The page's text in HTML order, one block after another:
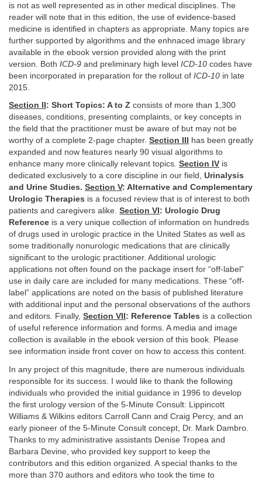
is not as well represented as in other medical disciplines. The
reader will note that in this edition, the use of evidence-based
medicine is identified in chapters as appropriate. Many topics are
further supported by algorithms and the enhnaced image library
available in the ebook version provided along with the print
version. Both ICD-9 and preliminary high level ICD-10 codes have
been incorporated in preparation for the rollout of ICD-10 in late
2015.
Section II : Short Topics: A to Z consists of more than 1,300
diseases, conditions, presenting complaints, or key concepts in
the field that the practitioner must be aware of but may not be
worthy of a complete 2-page chapter. Section III
has been greatly
expanded and now features nearly 90 visual algorithms to
enhance many more clinically relevant topics. Section IV is
dedicated exclusively to a core discipline in our field, Urinalysis
and Urine Studies. Section V: Alternative and Complementary
Urologic Therapies is a focused review that is of interest to both
patients and caregivers alike. Section VI : Urologic Drug
Reference is a very unique collection of information on hundreds
of drugs used in urologic practice in the United States as well as
some traditionally nonurologic medications that are clinically
significant to the urologic practitioner. Additional urologic
applications not often found on the package insert for “off-label”
use in daily care are included for many medications. These “off-
label” applications are noted on the basis of published literature
with additional input and the personal observations of the authors
and editors. Finally, Section VII : Reference Tables is a collection
of useful reference information and forms. A media and image
collection is available in the ebook version of this book. Please
see information inside front cover on how to access this content.
In any project of this magnitude, there are numerous individuals
responsible for its success. I would like to thank the following
individuals who provided the initial guidance in 1996 to develop
the first urology version of the 5-Minute Consult: Lippincott
Williams & Wilkins editors Carroll Cann and Craig Percy, and an
early pioneer of the 5-Minute Consult concept, Dr. Mark Dambro.
Thanks to my administrative assistants Denise Tropea and
Barbara Devine, who provided key support to keep the
contributors and this edition organized. A special thanks to the
more than 370 authors and editors who took the time to